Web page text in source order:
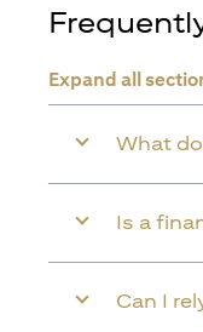
Expand all
What
Is a
Can I